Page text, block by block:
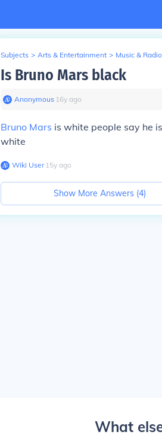
Subjects > Arts & Entertainment > Music & Radio
Is Bruno Mars black
Anonymous∙ 16y ago
Bruno Mars is white people say he
white
Wiki User∙15y ago
Show More Answers (4)
What